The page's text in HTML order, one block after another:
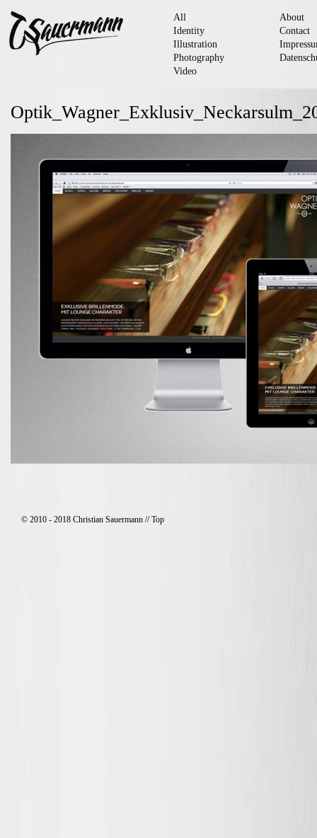
About
Contact
All
Identity
Illustration
Photography
Video
© 2010 - 2018 Christian Sauermann //Top